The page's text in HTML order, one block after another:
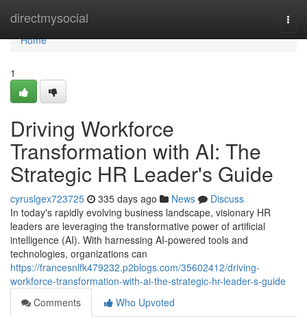
directmysocial
Home
Home
1
Driving Workforce
Transformation with AI: The
Strategic HR Leader's Guide
cyruslgex723725 335 days ago News
Discuss
In today's rapidly evolving business landscape, visionary HR
leaders are leveraging the transformative power of artificial
intelligence (AI). With harnessing AI-powered tools and
technologies, organizations can
https://francesnlfk479232.p2blogs.com/35602412/driving-
workforce-transformation-with-ai-the-strategic-hr-leader-s-guide
Comments
Who Upvoted